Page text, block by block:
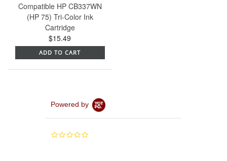
Compatible HP CB337WN
(HP 75) Tri-Color Ink
Cartridge
$15.49
ADD TO CART
Powered by
0.0